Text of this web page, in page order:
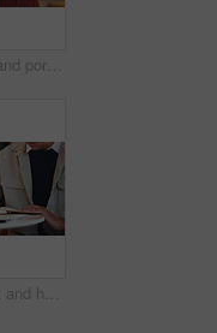
Smile, glasses and portrait of business woman in office for magazine editor, about us and pride. Confidence, publishing agent and startup with employee in agency for entrepreneur and career growth
Notebook, tablet and hands of business man in office for research, investor review and planning. Trading broker, digital account and advisor with employee in agency for solution, report and writing